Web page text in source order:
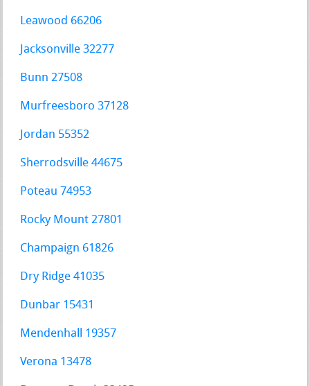
Leawood 66206
Jacksonville 32277
Bunn 27508
Murfreesboro 37128
Jordan 55352
Sherrodsville 44675
Poteau 74953
Rocky Mount 27801
Champaign 61826
Dry Ridge 41035
Dunbar 15431
Mendenhall 19357
Verona 13478